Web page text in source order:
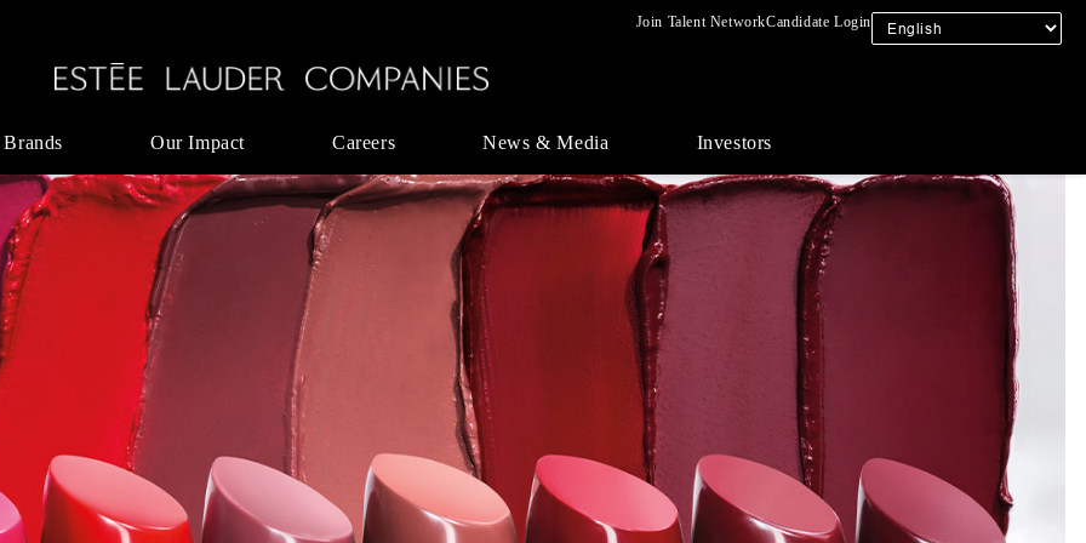
Join Talent NetworkCandidate Login
Our Impact Careers News & Media Investors